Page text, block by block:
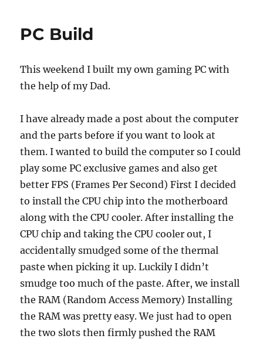
b
o
o
k
d
o
n
PC Build
This weekend I built my own gaming PC with
the help of my Dad.
I have already made a post about the computer
and the parts before if you want to look at
them. I wanted to build the computer so I could
play some PC exclusive games and also get
better FPS (Frames Per Second) First I decided
to install the CPU chip into the motherboard
along with the CPU cooler. After installing the
CPU chip and taking the CPU cooler out, I
accidentally smudged some of the thermal
paste when picking it up. Luckily I didn’t
smudge too much of the paste. After, we install
the RAM (Random Access Memory) Installing
the RAM was pretty easy. We just had to open
the two slots then firmly pushed the RAM